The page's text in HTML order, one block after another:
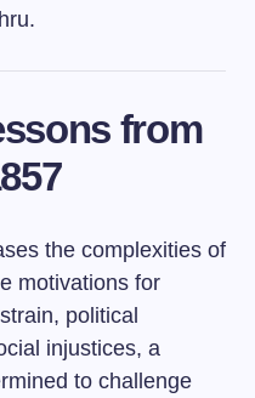
from
the complexities of
motivations for
political
injustices, a
to challenge